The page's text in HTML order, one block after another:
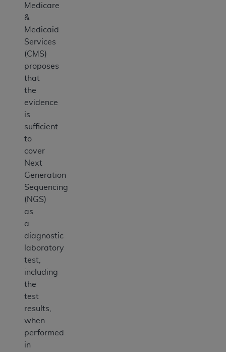
Medicare
&
Medicaid
Services
(CMS)
proposes
that
the
evidence
is
sufficient
to
cover
Next
Generation
Sequencing
(NGS)
as
a
diagnostic
laboratory
test,
including
the
test
results,
when
performed
in